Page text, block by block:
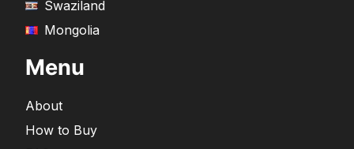
Swaziland
Mongolia
Menu
About
How to Buy